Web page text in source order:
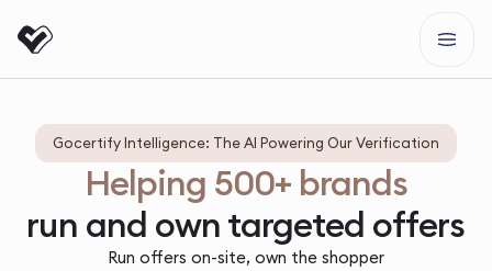
Gocertify Intelligence: The AI Powering Our Verification
Helping 500+ brands
run and own targeted offers
Run offers on-site, own the shopper